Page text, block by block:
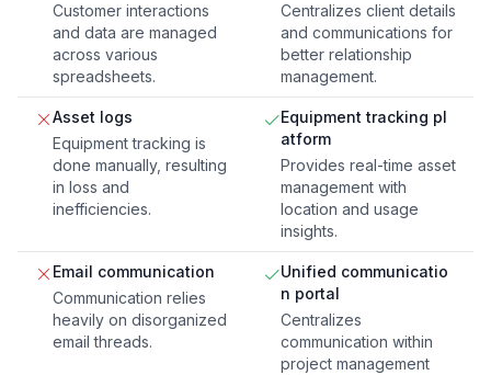
Customer interactions
and data are managed
across various
spreadsheets.
Centralizes client details
and communications for
better relationship
management.
Asset logs
Equipment tracking is
done manually, resulting
in loss and
inefficiencies.
Equipment tracking pl
atform
Provides real-time asset
management with
location and usage
insights.
Email communication
Communication relies
heavily on disorganized
email threads.
Unified communicatio
n portal
Centralizes
communication within
project management